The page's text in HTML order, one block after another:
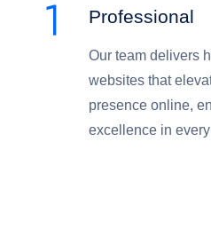
Professional
Our team delivers
websites that
presence online,
excellence in